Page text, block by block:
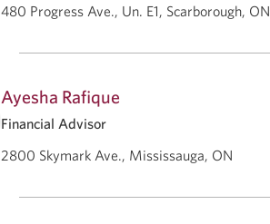
480 Progress Ave., Un. E1, Scarborough, ON
Ayesha Rafique
Financial Advisor
2800 Skymark Ave., Mississauga, ON